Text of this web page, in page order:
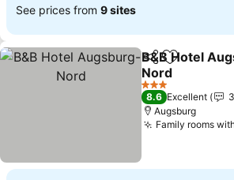
See prices from 9 sites
ShareAdd to
B&B Hotel
Nord
See prices
3 Stars
8.6 Excellent
Augsburg
Family rooms